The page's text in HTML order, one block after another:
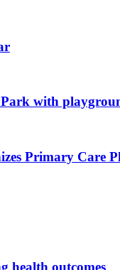
with
Primary Care
health outcomes